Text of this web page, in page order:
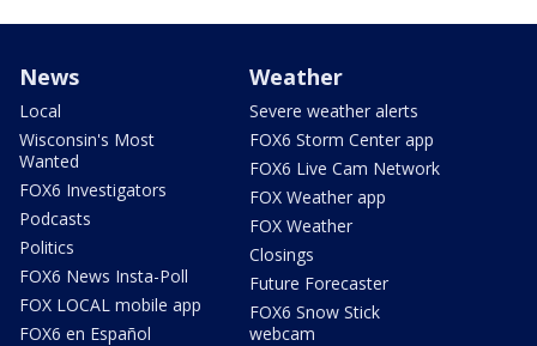
News
Local
Wisconsin's Most
Wanted
FOX6 Investigators
Podcasts
Politics
FOX6 News Insta-Poll
FOX LOCAL mobile app
FOX6 en Español
Weather
Severe weather alerts
FOX6 Storm Center app
FOX6 Live Cam Network
FOX Weather app
FOX Weather
Closings
Future Forecaster
FOX6 Snow Stick
webcam